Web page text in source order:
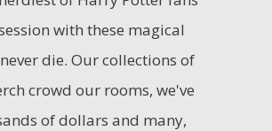
with these magical
die. Our collections of
crowd our rooms, we've
of dollars and many,